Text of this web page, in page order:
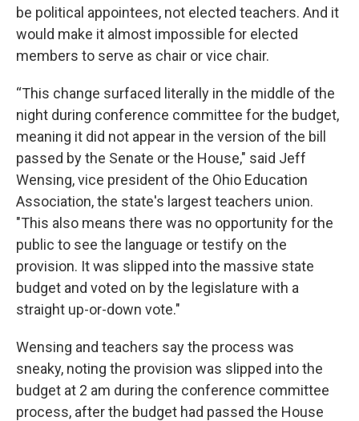
be political appointees, not elected teachers. And it
would make it almost impossible for elected
members to serve as chair or vice chair.
“This change surfaced literally in the middle of the
night during conference committee for the budget,
meaning it did not appear in the version of the bill
passed by the Senate or the House," said Jeff
Wensing, vice president of the Ohio Education
Association, the state's largest teachers union.
"This also means there was no opportunity for the
public to see the language or testify on the
provision. It was slipped into the massive state
budget and voted on by the legislature with a
straight up-or-down vote."
Wensing and teachers say the process was
sneaky, noting the provision was slipped into the
budget at 2 am during the conference committee
process, after the budget had passed the House